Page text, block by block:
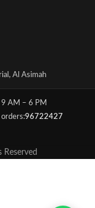
Al Asimah
AM – 6 PM
96722427
Reserved